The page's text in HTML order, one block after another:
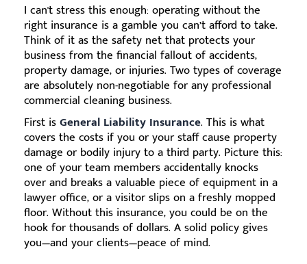
I can't stress this enough: operating without the
right insurance is a gamble you can’t afford to take.
Think of it as the safety net that protects your
business from the financial fallout of accidents,
property damage, or injuries. Two types of coverage
are absolutely non-negotiable for any professional
commercial cleaning business.
First isGeneral Liability Insurance. This is what
covers the costs if you or your staff cause property
damage or bodily injury to a third party. Picture this:
one of your team members accidentally knocks
over and breaks a valuable piece of equipment in a
lawyer office, or a visitor slips on a freshly mopped
floor. Without this insurance, you could be on the
hook for thousands of dollars. A solid policy gives
you—and your clients—peace of mind.